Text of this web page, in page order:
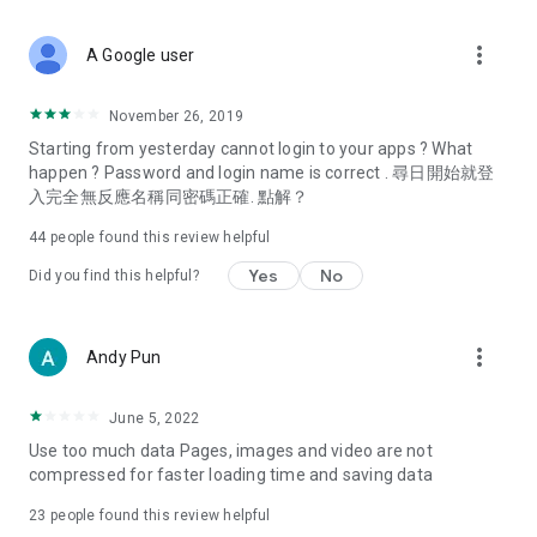
Deals & Discounts – Gathering the latest discount codes and
spring/summer promotions, hotel buffet and all-you-can-eat
deals, clearance sales, and online shopping discounts.
Food – Introducing affordable options such as buffets, all-
vegetarian options, along with recommendations for must-
try restaurants in Hong Kong and overseas, and a series of
Women's Section – Beauty editors unbox and test the latest
cosmetics and skincare products, share skincare and makeup
(Hong Kong dramas, Japanese dramas, Korean dramas,
American dramas, new Netflix series), movies, and other
trending topics in the city.
A Google user more_vert
November 26, 2019
Starting from yesterday cannot login to your apps ? What
happen ? Password and login name is correct . 尋日開始就登
入完全無反應名稱同密碼正確. 點解？
44 people found this review helpful
Did you find this helpful? Yes No
Andy Pun more_vert
June 5, 2022
Use too much data Pages, images and video are not
compressed for faster loading time and saving data
23 people found this review helpful